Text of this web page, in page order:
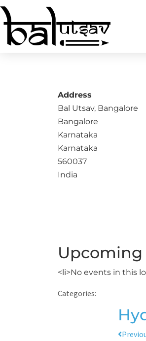
Address
Bal Utsav, Bangalore
Bangalore
Karnataka
Karnataka
560037
India
Upcoming
<li>No events in this
Categories: